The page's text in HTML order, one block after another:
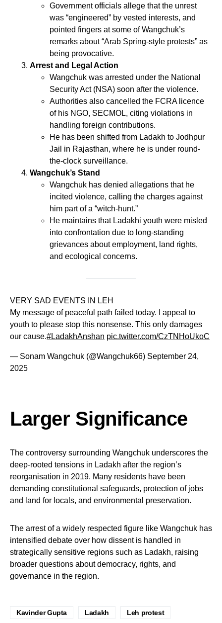
Government officials allege that the unrest
was “engineered” by vested interests, and
pointed fingers at some of Wangchuk’s
remarks about “Arab Spring-style protests” as
being provocative.
Arrest and Legal Action
Wangchuk was arrested under the National
Security Act (NSA) soon after the violence.
Authorities also cancelled the FCRA licence
of his NGO, SECMOL, citing violations in
handling foreign contributions.
He has been shifted from Ladakh to Jodhpur
Jail in Rajasthan, where he is under round-
the-clock surveillance.
Wangchuk’s Stand
Wangchuk has denied allegations that he
incited violence, calling the charges against
him part of a “witch-hunt.”
He maintains that Ladakhi youth were misled
into confrontation due to long-standing
grievances about employment, land rights,
and ecological concerns.
VERY SAD EVENTS IN LEH
My message of peaceful path failed today. I appeal to
youth to please stop this nonsense. This only damages
our cause.#LadakhAnshan pic.twitter.com/CzTNHoUkoC
— Sonam Wangchuk (@Wangchuk66) September 24,
2025
Larger Significance
The controversy surrounding Wangchuk underscores the
deep-rooted tensions in Ladakh after the region’s
reorganisation in 2019. Many residents have been
demanding constitutional safeguards, protection of jobs
and land for locals, and environmental preservation.
The arrest of a widely respected figure like Wangchuk has
intensified debate over how dissent is handled in
strategically sensitive regions such as Ladakh, raising
broader questions about democracy, rights, and
governance in the region.
Kavinder Gupta Ladakh Leh protest